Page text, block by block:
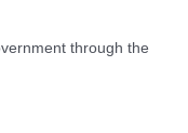
through the